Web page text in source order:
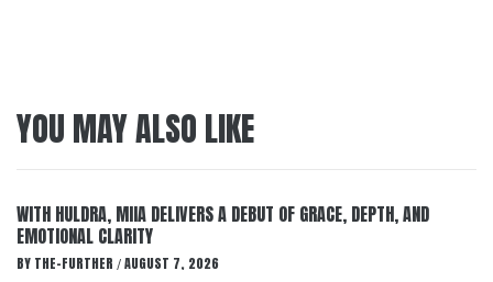
YOU MAY ALSO LIKE
WITH HULDRA, MIIA DELIVERS A DEBUT OF GRACE, DEPTH, AND
EMOTIONAL CLARITY
BY THE-FURTHER / AUGUST 7, 2026